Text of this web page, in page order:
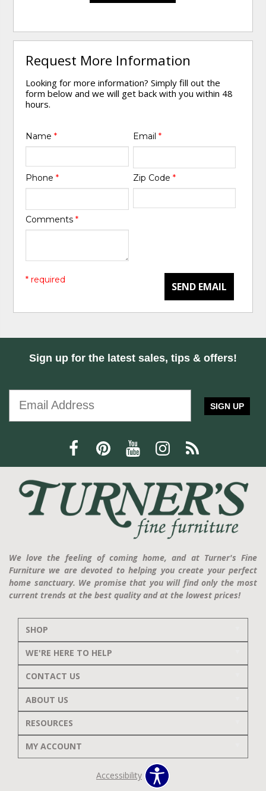
Request More Information
Looking for more information? Simply fill out the
form below and we will get back with you within 48
hours.
Name* Email *
Phone* Zip Code *
Comments*
SEND EMAIL
* required
Sign up for the latest sales, tips & offers!
SIGN UP
We love the feeling of coming home, and at Turner's Fine
Furniture we are devoted to helping you create your perfect
home sanctuary. We promise that you will find only the most
current trends at the best quality and at the lowest prices!
SHOP
WE'RE HERE TO HELP
CONTACT US
ABOUT US
RESOURCES
MY ACCOUNT
Accessibility